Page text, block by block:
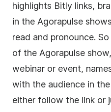
highlights Bitly links,
in the Agorapulse
read and pronounce.
of the Agorapulse
webinar or event,
with the audience in
either follow the link or